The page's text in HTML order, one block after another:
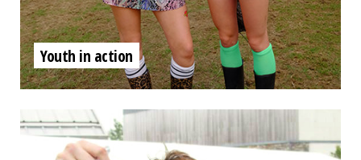
Youth in action